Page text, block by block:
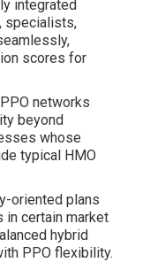
integrated
specialists,
scores for
networks
beyond
whose
typical HMO
oriented plans
certain market
hybrid
PPO flexibility.